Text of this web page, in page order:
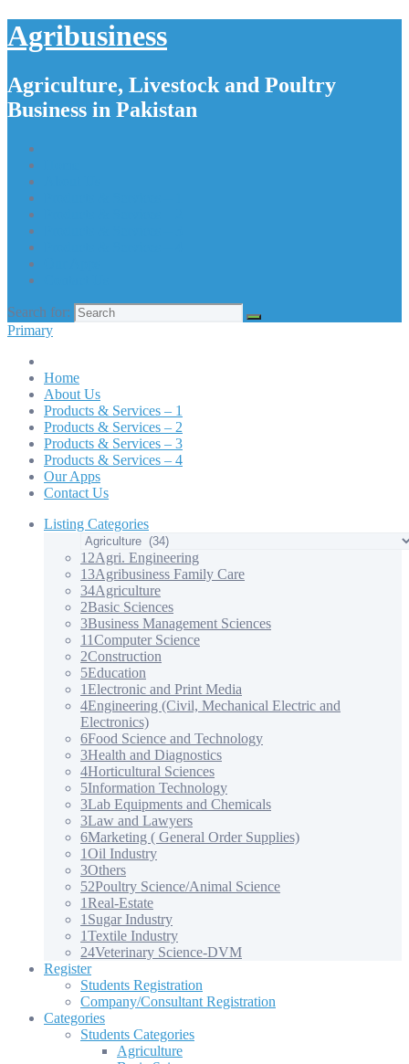
Agribusiness
Agriculture, Livestock and Poultry
Business in Pakistan
Search for:
Primary
Home
About Us
Products & Services – 1
Products & Services – 2
Products & Services – 3
Products & Services – 4
Our Apps
Contact Us
Listing Categories
12Agri. Engineering
13Agribusiness Family Care
34Agriculture
2Basic Sciences
3Business Management Sciences
11Computer Science
2Construction
5Education
1Electronic and Print Media
4Engineering (Civil, Mechanical Electric and
Electronics)
6Food Science and Technology
3Health and Diagnostics
4Horticultural Sciences
5Information Technology
3Lab Equipments and Chemicals
3Law and Lawyers
6Marketing ( General Order Supplies)
1Oil Industry
3Others
52Poultry Science/Animal Science
1Real-Estate
1 Sugar Industry
1Textile Industry
24Veterinary Science-DVM
Register
Students Registration
Company/Consultant Registration
Categories
Students Categories
Agriculture